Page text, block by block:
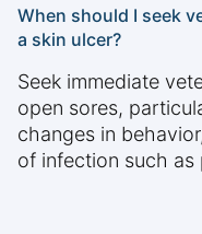
When should I seek
a skin ulcer?
Seek immediate
open sores,
changes in
of infection such as